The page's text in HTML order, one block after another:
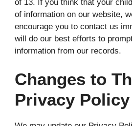
of 13. If you think that your
of information on our website,
encourage you to contact us
will do our best efforts to
information from our records.
Changes to
Privacy Policy